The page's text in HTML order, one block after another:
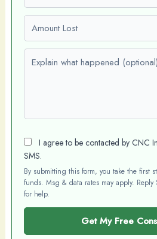
Amount Lost
Explain what happened (optional)
I agree to be contacted by CNC
SMS.
By submitting this form, you take the first
funds. Msg & data rates may apply. Reply
for help.
Get My Free